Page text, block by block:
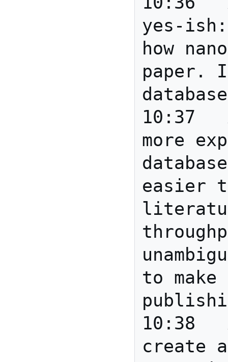
yes-
how
paper.
10:37	Anita	Eric: much
more
easier
to
10:38	Anita	Eric:
create